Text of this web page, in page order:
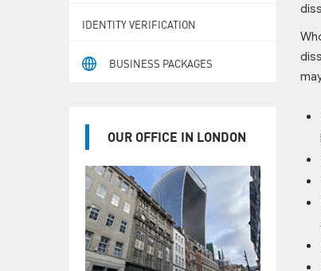
IDENTITY VERIFICATION
BUSINESS PACKAGES
OUR OFFICE IN LONDON